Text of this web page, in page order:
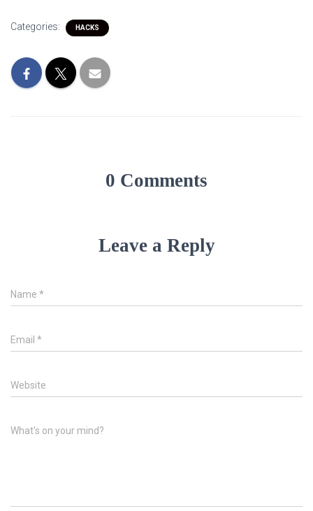
Categories: HACKS
0 Comments
Leave a Reply
Name *
Email *
Website
What's on your mind?